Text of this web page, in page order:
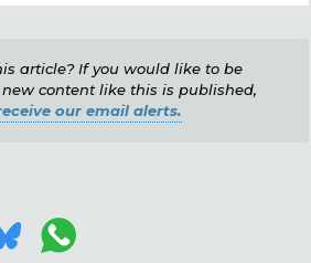
article? If you would like to be
content like this is published,
our email alerts.